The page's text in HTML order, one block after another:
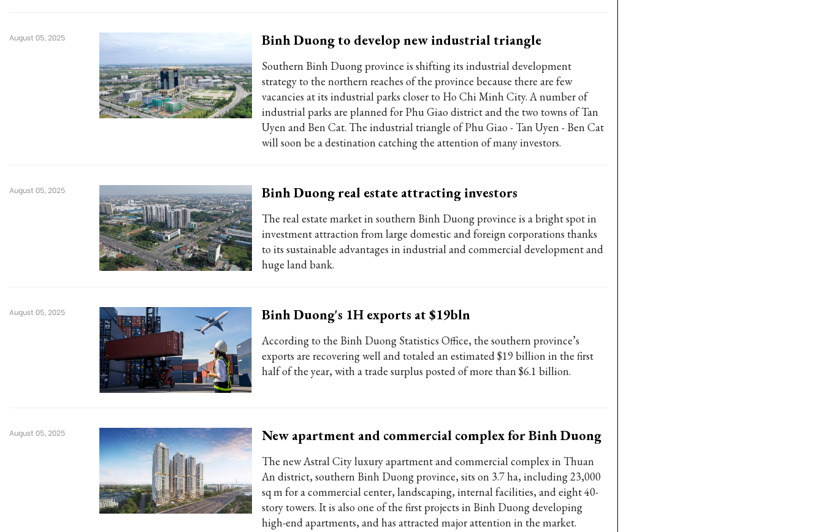
Binh Duong to develop new industrial triangle
Southern Binh Duong province is shifting its industrial development
strategy to the northern reaches of the province because there are few
vacancies at its industrial parks closer to Ho Chi Minh City. A number of
industrial parks are planned for Phu Giao district and the two towns of Tan
Uyen and Ben Cat. The industrial triangle of Phu Giao - Tan Uyen - Ben Cat
will soon be a destination catching the attention of many investors.
August 05, 2025
Binh Duong real estate attracting investors
The real estate market in southern Binh Duong province is a bright spot in
investment attraction from large domestic and foreign corporations thanks
to its sustainable advantages in industrial and commercial development and
huge land bank.
August 05, 2025
Binh Duong's 1H exports at $19bln
According to the Binh Duong Statistics Office, the southern province’s
exports are recovering well and totaled an estimated $19 billion in the first
half of the year, with a trade surplus posted of more than $6.1 billion.
August 05, 2025
New apartment and commercial complex for Binh Duong
The new Astral City luxury apartment and commercial complex in Thuan
An district, southern Binh Duong province, sits on 3.7 ha, including 23,000
sq m for a commercial center, landscaping, internal facilities, and eight 40-
story towers. It is also one of the first projects in Binh Duong developing
high-end apartments, and has attracted major attention in the market.
August 05, 2025